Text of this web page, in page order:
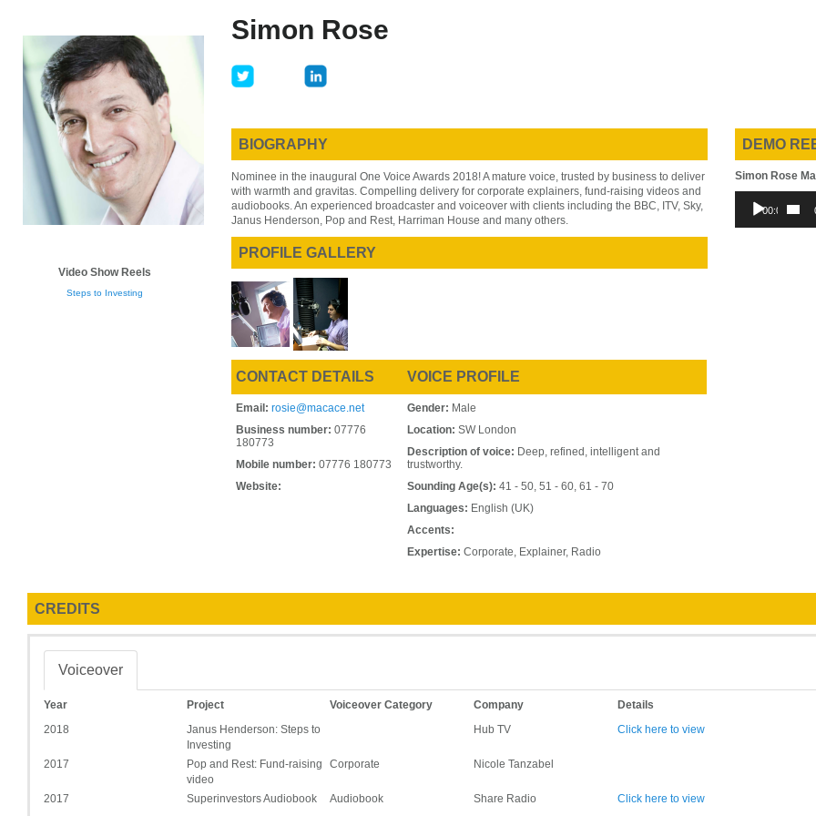
content
primary
sidebar
Video Show Reels
Steps to Investing
Simon Rose
BIOGRAPHY
Nominee in the inaugural One Voice Awards 2018! A mature voice, trusted by business to deliver
with warmth and gravitas. Compelling delivery for corporate explainers, fund-raising videos and
audiobooks. An experienced broadcaster and voiceover with clients including the BBC, ITV, Sky,
Janus Henderson, Pop and Rest, Harriman House and many others.
PROFILE GALLERY
DEMO
Simon Rose
Audio
Player
00:00
CONTACT DETAILS
VOICE PROFILE
Email: rosie@macace.net
Business number: 07776
180773
Mobile number: 07776 180773
Website:
Gender: Male
Location: SW London
Description of voice: Deep, refined, intelligent and
trustworthy.
Sounding Age(s): 41 - 50, 51 - 60, 61 - 70
Languages: English (UK)
Accents:
Expertise: Corporate, Explainer, Radio
CREDITS
Voiceover
Year Project Voiceover Category Company
Details
2018
Janus Henderson: Steps to
Investing
Hub TV Click here to view
2017
Pop and Rest: Fund-raising
video
Corporate Nicole Tanzabel
2017 Superinvestors Audiobook Audiobook Share Radio Click here to view